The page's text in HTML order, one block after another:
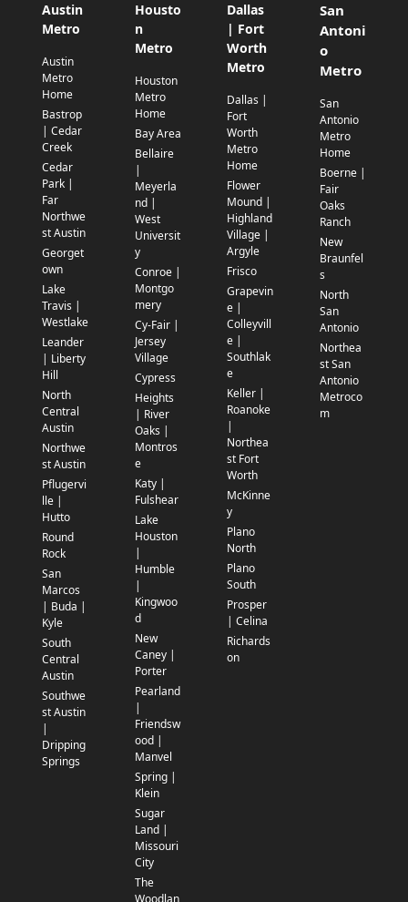
Austin
Metro
Austin
Metro
Home
Bastrop
| Cedar
Creek
Cedar
Park |
Far
Northwe
st Austin
Georget
own
Lake
Travis |
Westlake
Leander
| Liberty
Hill
North
Central
Austin
Northwe
st Austin
Pflugervi
lle |
Hutto
Round
Rock
San
Marcos
| Buda |
Kyle
South
Central
Austin
Southwe
st Austin
|
Dripping
Springs
Housto
n
Metro
Houston
Metro
Home
Bay Area
Bellaire
|
Meyerla
nd |
West
Universit
y
Conroe |
Montgo
mery
Cy-Fair |
Jersey
Village
Cypress
Heights
| River
Oaks |
Montros
e
Katy |
Fulshear
Lake
Houston
|
Humble
|
Kingwoo
d
New
Caney |
Porter
Pearland
|
Friendsw
ood |
Manvel
Spring |
Klein
Sugar
Land |
Missouri
City
The
Dallas
| Fort
Worth
Metro
Dallas |
Fort
Worth
Metro
Home
Flower
Mound |
Highland
Village |
Argyle
Frisco
Grapevin
e |
Colleyvill
e |
Southlak
e
Keller |
Roanoke
|
Northea
st Fort
Worth
McKinne
y
Plano
North
Plano
South
Prosper
| Celina
Richards
on
San
Antoni
o
Metro
San
Antonio
Metro
Home
Boerne |
Fair
Oaks
Ranch
New
Braunfel
s
North
San
Antonio
Northea
st San
Antonio
Metroco
m